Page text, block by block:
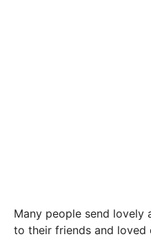
Many people send lovely
to their friends and loved